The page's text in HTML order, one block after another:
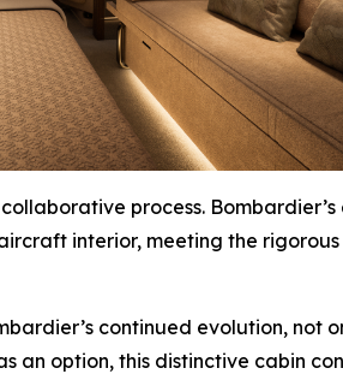
process.
interior, meeting the
continued evolution, not
an option, this distinctive cabin